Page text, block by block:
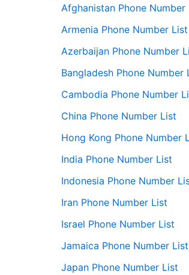
Afghanistan Phone Number
Armenia Phone Number List
Azerbaijan Phone Number
Bangladesh Phone Number
Cambodia Phone Number
China Phone Number List
Hong Kong Phone Number
India Phone Number List
Indonesia Phone Number
Iran Phone Number List
Israel Phone Number List
Jamaica Phone Number List
Japan Phone Number List